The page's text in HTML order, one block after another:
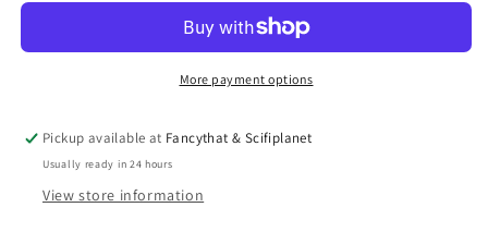
Union
Bandana
Unisex
Kingdom
Union
Jack
Bandana
Unisex
More payment options
Pickup available at Fancythat & Scifiplanet
Usually ready in 24 hours
View store information